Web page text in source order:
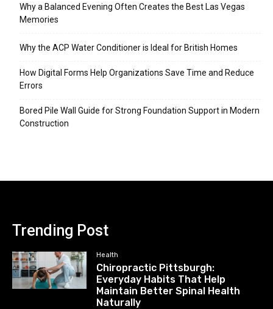
Why a Balanced Evening Often Creates the Best Las Vegas
Memories
Why the ACP Water Conditioner is Ideal for British Homes
How Digital Forms Help Organizations Save Time and Reduce
Errors
Bored Pile Wall Guide for Strong Foundation Support in Modern
Construction
Trending Post
Health
Chiropractic Pittsburgh:
Everyday Habits That Help
Maintain Better Spinal Health
Naturally